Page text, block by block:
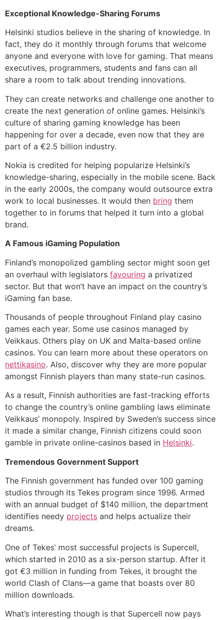
Exceptional Knowledge-Sharing Forums
Helsinki studios believe in the sharing of knowledge. In
fact, they do it monthly through forums that welcome
anyone and everyone with love for gaming. That means
executives, programmers, students and fans can all
share a room to talk about trending innovations.
They can create networks and challenge one another to
create the next generation of online games. Helsinki’s
culture of sharing gaming knowledge has been
happening for over a decade, even now that they are
part of a €2.5 billion industry.
Nokia is credited for helping popularize Helsinki’s
knowledge-sharing, especially in the mobile scene. Back
in the early 2000s, the company would outsource extra
work to local businesses. It would then bring them
together to in forums that helped it turn into a global
brand.
A Famous iGaming Population
Finland’s monopolized gambling sector might soon get
an overhaul with legislators favouring a privatized
sector. But that won’t have an impact on the country’s
iGaming fan base.
Thousands of people throughout Finland play casino
games each year. Some use casinos managed by
Veikkaus. Others play on UK and Malta-based online
casinos. You can learn more about these operators on
nettikasino. Also, discover why they are more popular
amongst Finnish players than many state-run casinos.
As a result, Finnish authorities are fast-tracking efforts
to change the country’s online gambling laws eliminate
Veikkaus’ monopoly. Inspired by Sweden’s success since
it made a similar change, Finnish citizens could soon
gamble in private online-casinos based in Helsinki.
Tremendous Government Support
The Finnish government has funded over 100 gaming
studios through its Tekes program since 1996. Armed
with an annual budget of $140 million, the department
identifies needy projects and helps actualize their
dreams.
One of Tekes’ most successful projects is Supercell,
which started in 2010 as a six-person startup. After it
got €3 million in funding from Tekes, it brought the
world Clash of Clans—a game that boasts over 80
million downloads.
What’s interesting though is that Supercell now pays